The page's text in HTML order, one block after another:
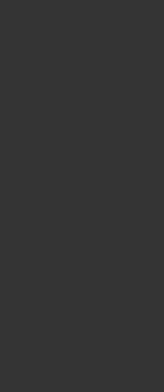
With Lace